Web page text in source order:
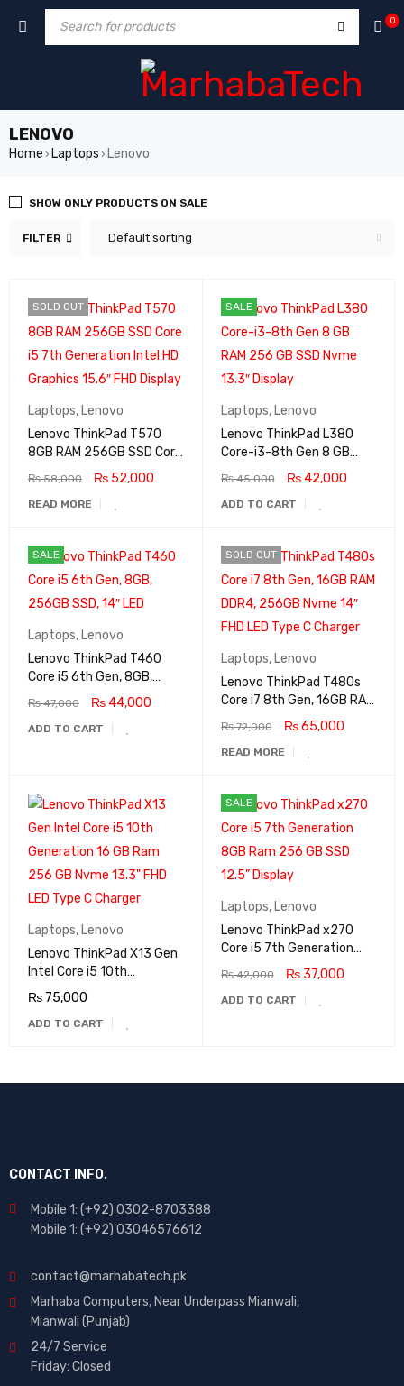
0
LENOVO
Home › Laptops › Lenovo
FILTER Default sorting
SHOW ONLY PRODUCTS ON SALE
SOLD OUT
Laptops, Lenovo
Lenovo ThinkPad T570
8GB RAM 256GB SSD Core
i5 7th Generation Intel HD
Graphics 15.6″ FHD Display
₨58,000 ₨ 52,000
READ MORE
SALE
Laptops, Lenovo
Lenovo ThinkPad L380
Core-i3-8th Gen 8 GB
RAM 256 GB SSD Nvme
13.3″ Display
₨45,000 ₨42,000
ADD TO CART
SALE
Laptops, Lenovo
Lenovo ThinkPad T460
Core i5 6th Gen, 8GB,
256GB SSD, 14″ LED
₨47,000 ₨44,000
ADD TO CART
SOLD OUT
Laptops, Lenovo
Lenovo ThinkPad T480s
Core i7 8th Gen, 16GB RAM
DDR4, 256GB Nvme 14″
FHD LED Type C Charger
₨72,000 ₨65,000
READ MORE
Laptops, Lenovo
Lenovo ThinkPad X13 Gen
Intel Core i5 10th
Generation 16 GB Ram
256 GB Nvme 13.3" FHD
LED Type C Charger
₨ 75,000
ADD TO CART
SALE
Laptops, Lenovo
Lenovo ThinkPad x270
Core i5 7th Generation
8GB Ram 256 GB SSD
12.5” Display
₨42,000 ₨37,000
ADD TO CART
CONTACT INFO.
Mobile 1: (+92) 0302-8703388
Mobile 1: (+92) 03046576612
contact@marhabatech.pk
Marhaba Computers, Near Underpass Mianwali,
Mianwali (Punjab)
24/7 Service
Friday: Closed